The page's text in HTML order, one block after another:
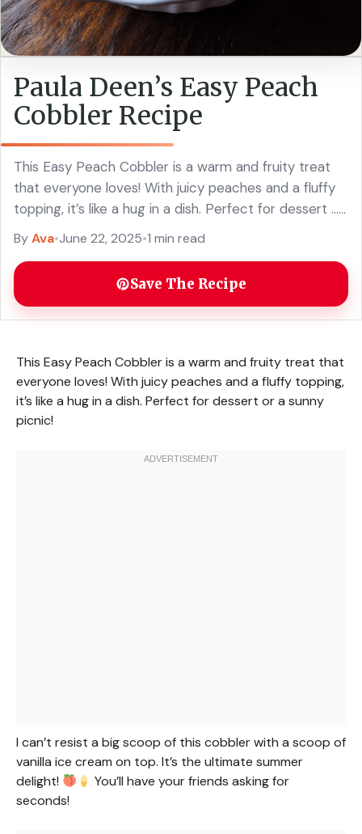
Paula Deen’s Easy Peach
Cobbler Recipe
This Easy Peach Cobbler is a warm and fruity treat
that everyone loves! With juicy peaches and a fluffy
topping, it’s like a hug in a dish. Perfect for dessert ...
Read more
ByAva•June 22, 2025•1 min read
Save The Recipe
This Easy Peach Cobbler is a warm and fruity treat that
everyone loves! With juicy peaches and a fluffy topping,
it’s like a hug in a dish. Perfect for dessert or a sunny
picnic!
I can’t resist a big scoop of this cobbler with a scoop of
vanilla ice cream on top. It’s the ultimate summer
delight!
You’ll have your friends asking for
seconds!